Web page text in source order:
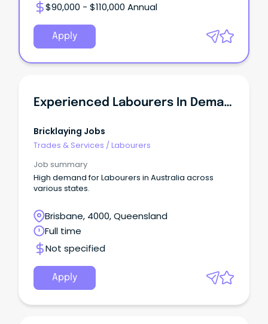
$90,000 - $110,000 Annual
Apply
Experienced Labourers In Demand - QLD
Bricklaying Jobs
Trades & Services / Labourers
Job summary
High demand for Labourers in Australia across
various states.
Brisbane, 4000, Queensland
Full time
Not specified
Apply